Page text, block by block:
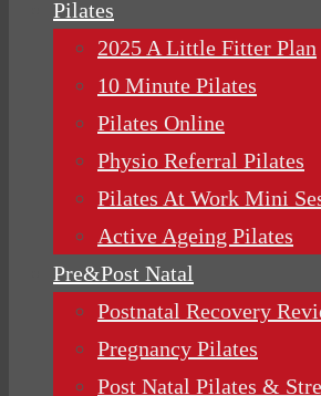
Pilates
2025 A Little Fitter Plan
10 Minute Pilates
Pilates Online
Physio Referral Pilates
Pilates At Work Mini
Active Ageing Pilates
Pre&Post Natal
Postnatal Recovery
Pregnancy Pilates
Post Natal Pilates &